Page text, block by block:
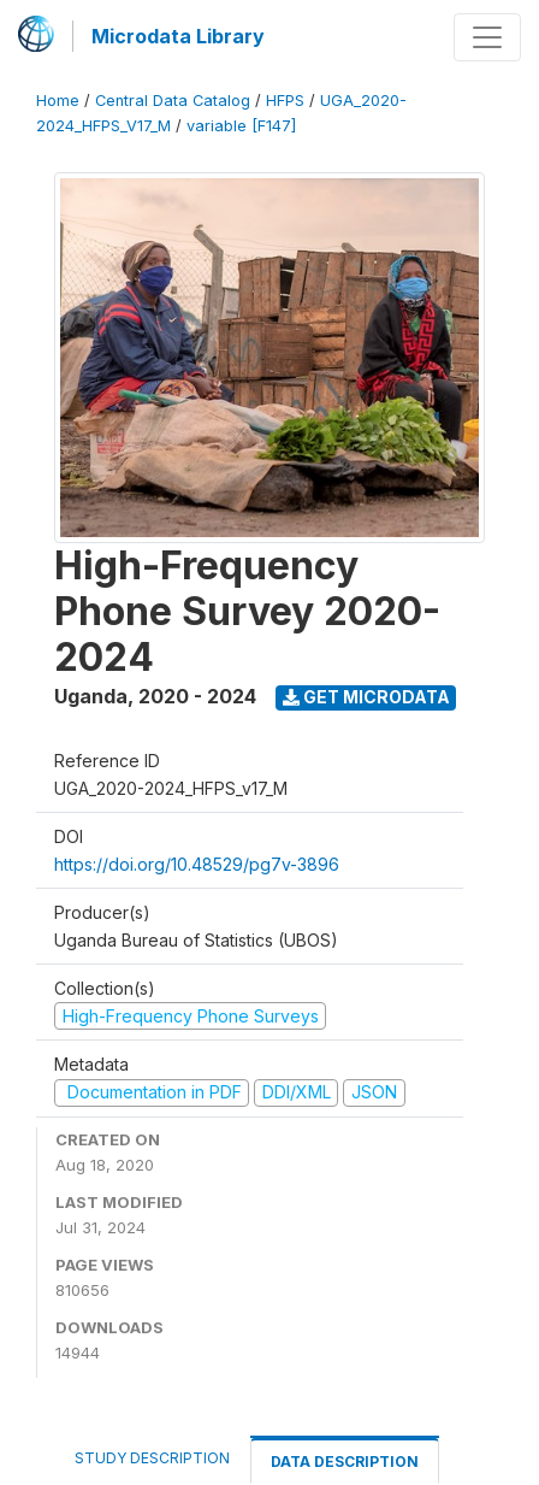
Microdata Library
Home / Central Data Catalog / HFPS / UGA_2020-
2024_HFPS_V17_M / variable [F147]
High-Frequency
Phone Survey 2020-
2024
Uganda, 2020 - 2024 GET MICRODATA
Reference ID
UGA_2020-2024_HFPS_v17_M
DOI
https://doi.org/10.48529/pg7v-3896
Producer(s)
Uganda Bureau of Statistics (UBOS)
Collection(s)
High-Frequency Phone Surveys
Metadata
Documentation in PDF
DDI/XML JSON
CREATED ON
Aug 18, 2020
LAST MODIFIED
Jul 31, 2024
PAGE VIEWS
810656
DOWNLOADS
14944
STUDY DESCRIPTION DATA DESCRIPTION